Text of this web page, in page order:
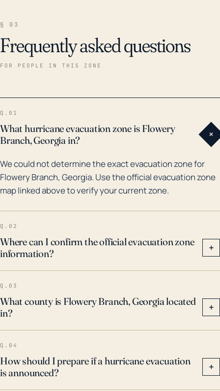
§ 03
Frequently asked questions
FOR PEOPLE IN THIS ZONE
Q.01
What hurricane evacuation zone is Flowery
Branch, Georgia in?
+
We could not determine the exact evacuation zone for
Flowery Branch, Georgia. Use the official evacuation zone
map linked above to verify your current zone.
Q.02
Where can I confirm the official evacuation zone
information?
+
Q.03
What county is Flowery Branch, Georgia located
in?
+
Q.04
How should I prepare if a hurricane evacuation
is announced?
+